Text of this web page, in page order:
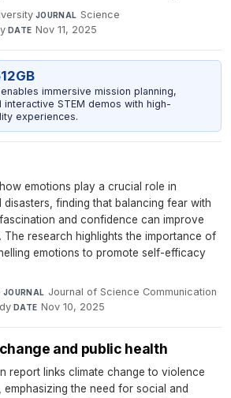
·JOURNAL Science·
·DATE Nov 11, 2025
immersive mission planning,
STEM demos with high-
experiences.
emotions play a crucial role in
disasters, finding that balancing fear with
and confidence can improve
The research highlights the importance of
emotions to promote self-efficacy
·JOURNAL Journal of Science Communication·
·DATE Nov 10, 2025
and public health
report links climate change to violence
emphasizing the need for social and